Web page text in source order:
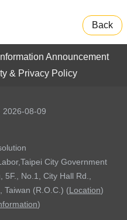
Back
Announcement
& Privacy Policy
2026-08-09
City Government
No.1, City Hall Rd.,
Taiwan (R.O.C.) (Location)
)